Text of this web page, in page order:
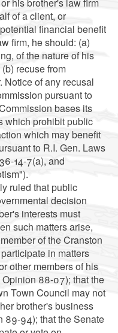
of a client, or
financial benefit
firm, he should: (a)
of the nature of his
recuse from
Notice of any recusal
pursuant to
bases its
which prohibit public
which may benefit
to R.I. Gen. Laws
14-7(a), and
ruled that public
decision
interests must
such matters arise,
of the Cranston
in matters
other members of his
88-07); that the
Town Council may not
brother's business
89-94); that the Senate